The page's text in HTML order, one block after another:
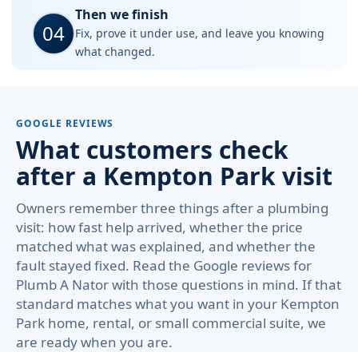
04
Then we finish
Fix, prove it under use, and leave you knowing
what changed.
GOOGLE REVIEWS
What customers check
after a Kempton Park visit
Owners remember three things after a plumbing
visit: how fast help arrived, whether the price
matched what was explained, and whether the
fault stayed fixed. Read the Google reviews for
Plumb A Nator with those questions in mind. If that
standard matches what you want in your Kempton
Park home, rental, or small commercial suite, we
are ready when you are.